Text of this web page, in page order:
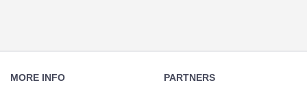
Navigation
MORE INFO PARTNERS